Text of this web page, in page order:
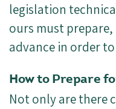
legislation
ours must
advance in order
How to Prepare
Not only are there